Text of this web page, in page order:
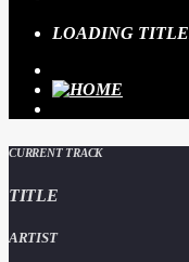
LOADING TITLE
CURRENT TRACK
TITLE
ARTIST